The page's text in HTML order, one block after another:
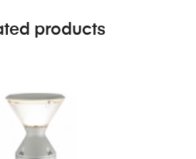
products